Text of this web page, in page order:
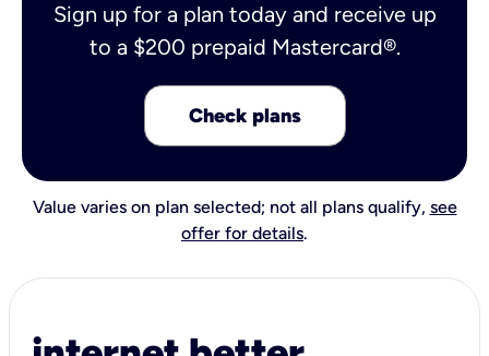
Sign up for a plan today and receive up
to a $200 prepaid Mastercard®.
Check plans
Value varies on plan selected; not all plans qualify, see
offer for details.